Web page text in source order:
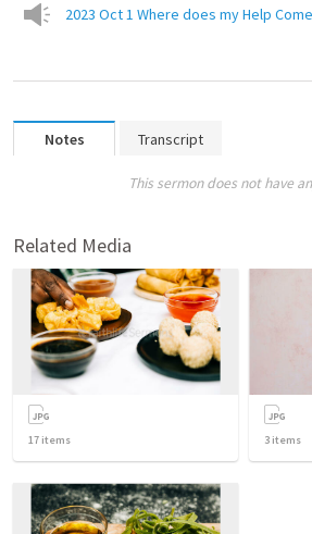
2023 Oct 1 Where does my Help
Notes Transcript
This sermon does not have
Related Media
17 items 3 items